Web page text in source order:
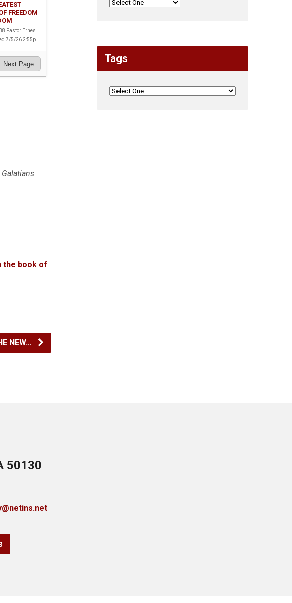
FREEDOM
Next Page
the book of
NEW…
Tags
50130